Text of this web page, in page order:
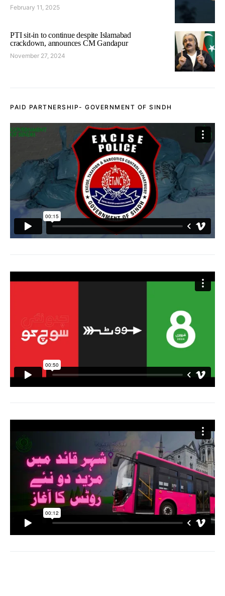
February 11, 2025
PTI sit-in to continue despite Islamabad
crackdown, announces CM Gandapur
November 27, 2024
PAID PARTNERSHIP- GOVERNMENT OF SINDH